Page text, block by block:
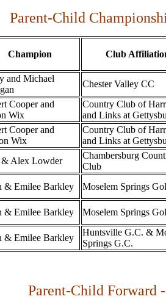
Parent-Child
Champion Club
and Michael
Chester Valley CC
Cooper and
Wix
Country Club of
and Links at
Cooper and
Wix
Country Club of
and Links at
& Alex Lowder
Chambersburg
Club
& Emilee Barkley Moselem Springs
& Emilee Barkley Moselem Springs
& Emilee Barkley
Huntsville G.C. &
Springs G.C.
Parent-Child Forward